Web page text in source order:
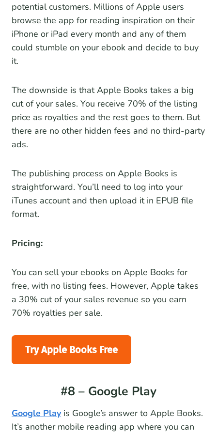
potential customers. Millions of Apple users
browse the app for reading inspiration on their
iPhone or iPad every month and any of them
could stumble on your ebook and decide to buy
it.
The downside is that Apple Books takes a big
cut of your sales. You receive 70% of the listing
price as royalties and the rest goes to them. But
there are no other hidden fees and no third-party
ads.
The publishing process on Apple Books is
straightforward. You’ll need to log into your
iTunes account and then upload it in EPUB file
format.
Pricing:
You can sell your ebooks on Apple Books for
free, with no listing fees. However, Apple takes
a 30% cut of your sales revenue so you earn
70% royalties per sale.
Try Apple Books Free
#8 – Google Play
Google Play is Google’s answer to Apple Books.
It’s another mobile reading app where you can